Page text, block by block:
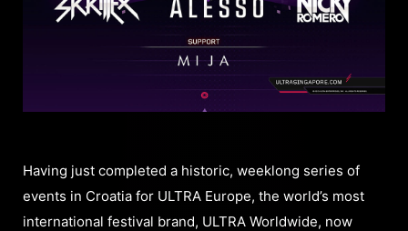
Having just completed a historic, weeklong series of
events in Croatia for ULTRA Europe, the world’s most
international festival brand, ULTRA Worldwide, now